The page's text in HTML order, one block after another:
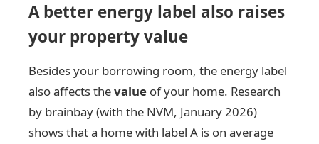
A better energy label also raises
your property value
Besides your borrowing room, the energy label
also affects thevalue of your home. Research
by brainbay (with the NVM, January 2026)
shows that a home with label A is on average